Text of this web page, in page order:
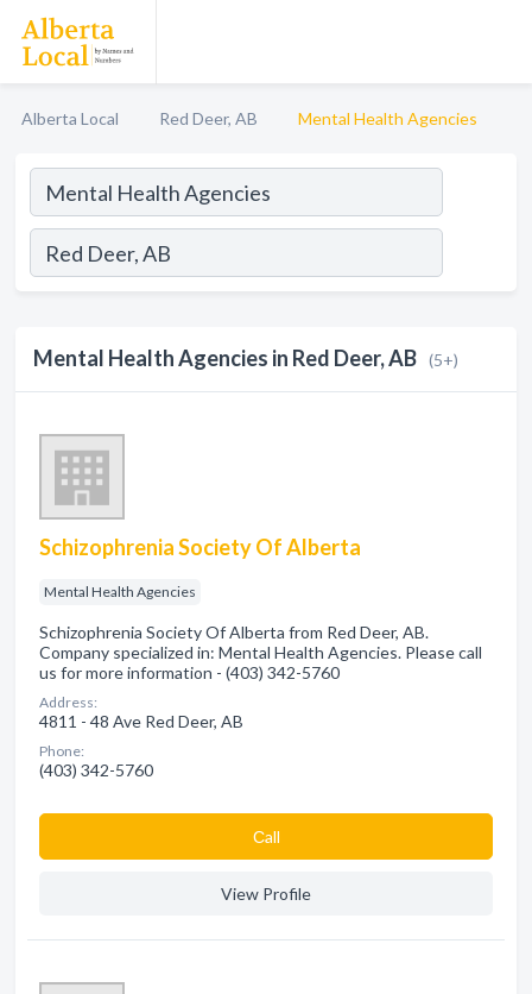
Alberta Local Red Deer, AB Mental Health Agencies
Mental Health Agencies in Red Deer, AB (5+)
Schizophrenia Society Of Alberta
Mental Health Agencies
Schizophrenia Society Of Alberta from Red Deer, AB.
Company specialized in: Mental Health Agencies. Please call
us for more information - (403) 342-5760
Address:
4811 - 48 Ave Red Deer, AB
Phone:
(403) 342-5760
Сall
View Profile